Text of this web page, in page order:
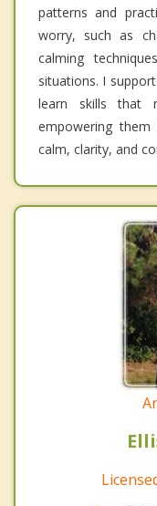
patterns and
worry, such as
calming
situations. I
learn skills that
empowering
calm, clarity, and